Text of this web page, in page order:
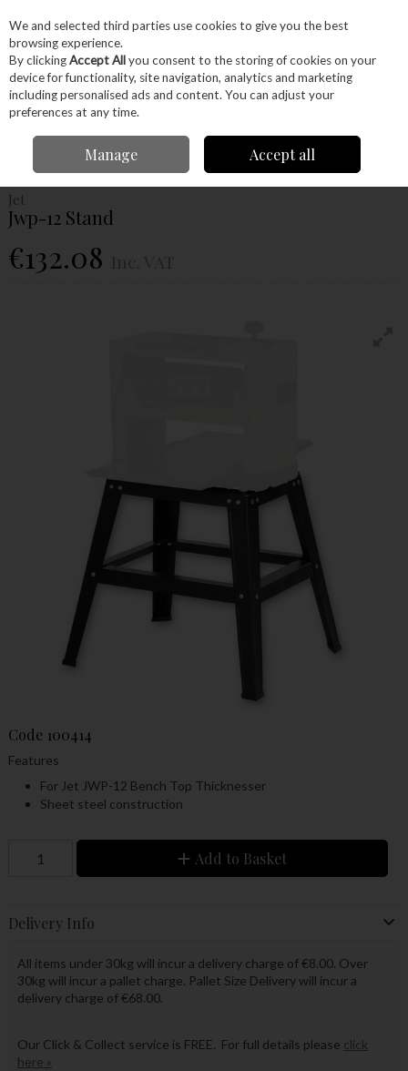
Skip to content
Menu Account Search Cart
Planers & Thicknessers
Jet Jwp-12 Stand
Jet
Jwp-12 Stand
€132.08
Code 100414
Features
For Jet JWP-12 Bench Top Thicknesser
Sheet steel construction
Add to Basket
Delivery Info
All items under 30kg will incur a delivery charge of €8.00. Over
30kg will incur a pallet charge. Pallet Size Delivery will incur a
delivery charge of €68.00.
Our Click & Collect service is FREE. For full details please click
here »
We and selected third parties use cookies to give you the best
browsing experience.
By clickingAccept Allyou consent to the storing of cookies on your
device for functionality, site navigation, analytics and marketing
including personalised ads and content. You can adjust your
preferences at any time.
Manage Accept all